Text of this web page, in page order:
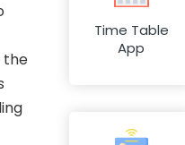
the
Time Table
App